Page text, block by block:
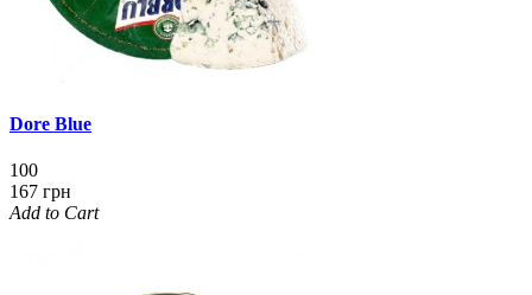
Dore Blue
100
167 грн
Add to Cart